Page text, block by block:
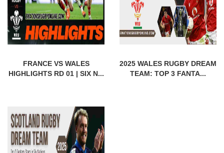
FRANCE VS WALES
HIGHLIGHTS RD 01 | SIX N...
2025 WALES RUGBY DREAM
TEAM: TOP 3 FANTA...